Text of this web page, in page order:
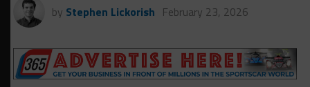
by Stephen Lickorish February 23, 2026